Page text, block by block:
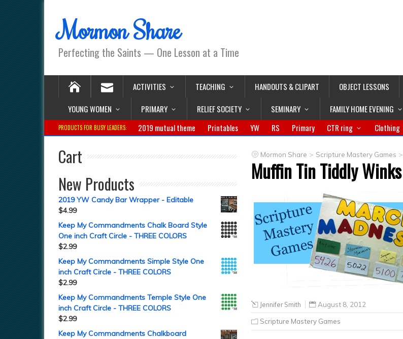
Mormon Share
Perfecting the Saints — One Lesson at a Time
ACTIVITIES TEACHING HANDOUTS & CLIPART OBJECT LESSONS
YOUNG WOMEN
PRIMARY RELIEF SOCIETY SEMINARY FAMILY HOME EVENING
PRODUCTS FOR BUSY LEADERS: 2019 mutual theme Printables YW RS Primary CTR ring Clothing
Mormon Share > Scripture Mastery Games >
Muffin Tin Tiddly Winks
Jennifer Smith August 8, 2012
Scripture Mastery Games
Cart
New Products
2019 YW Candy Bar Wrapper - Editable
$4.99
Keep My Commandments Chalk Board Style
One inch Craft Circle - THREE COLORS
$2.99
Keep My Commandments Simple Style One
inch Craft Circle - THREE COLORS
$2.99
Keep My Commandments Temple Style One
inch Craft Circle - THREE COLORS
$2.99
Keep My Commandments Chalkboard